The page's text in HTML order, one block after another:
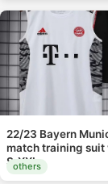
22/23 Bayern
match training suit
S-XXL
others